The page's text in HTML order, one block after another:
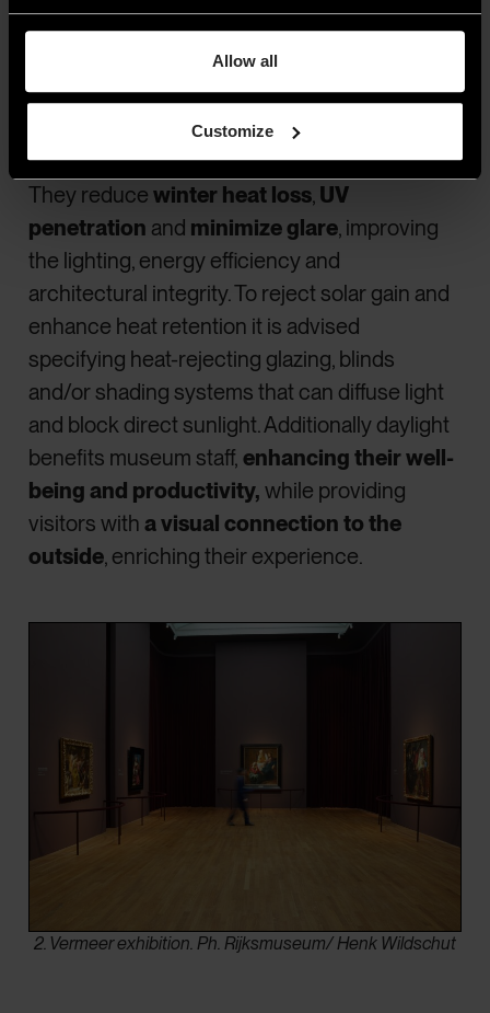
Allow all
Customize
daylight, it’s important toinvolve daylight
They reducewinter heat loss, UV
penetration and minimize glare, improving
the lighting, energy efficiency and
architectural integrity. To reject solar gain and
enhance heat retention it is advised
specifying heat-rejecting glazing, blinds
and/or shading systems that can diffuse light
and block direct sunlight. Additionally daylight
benefits museum staff, enhancing their well-
being and productivity, while providing
visitors witha visual connection to the
outside, enriching their experience.
2. Vermeer exhibition. Ph. Rijksmuseum/ Henk Wildschut